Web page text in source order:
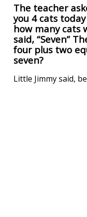
The teacher
you 4 cats
how many cats
said, “Seven”
four plus two
seven?
Little Jimmy said,